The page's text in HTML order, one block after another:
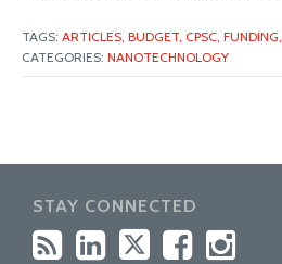
TAGS: ARTICLES, BUDGET, CPSC, FUNDING,
CATEGORIES: NANOTECHNOLOGY
STAY CONNECTED